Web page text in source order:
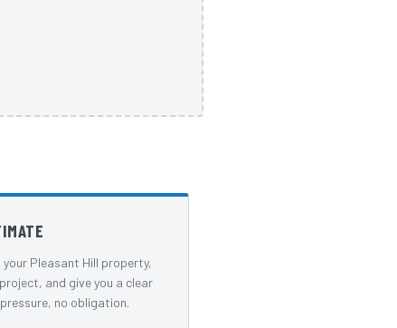
your Pleasant Hill property,
and give you a clear
no obligation.